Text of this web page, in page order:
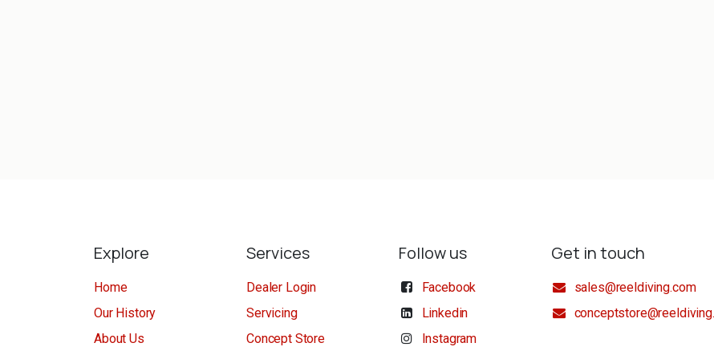
Explore
Home
Our History
About Us
Services
Dealer Login
Servicing
Concept Store
Follow us
Facebook
Linkedin
Instagram
Get in touch
sales@reeldiving.com